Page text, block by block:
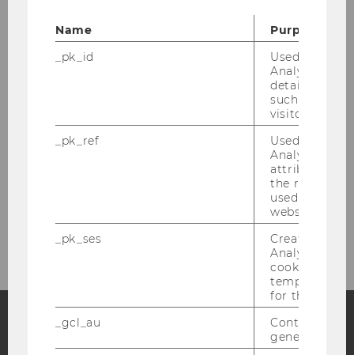
Implementácia
Šance a riziká
Príklady dobrej praxe
Coach български
FacebookInstagramBlog
Name
Purpose
_pk_id
Used by
Analytics to
details about
such as the
visitor ID.
_pk_ref
Used by
Analytics to
attribution
the referrer
used to visit
website.
_pk_ses
Created by
Analytics,
cookies used
temporarily
for the
_gcl_au
Contains a
generated